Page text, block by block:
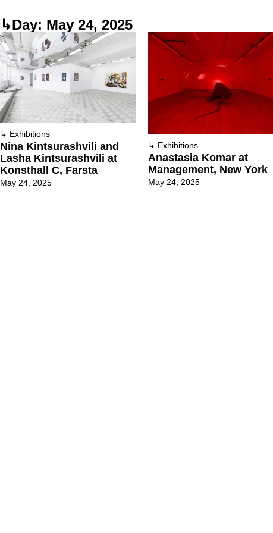
↳Day: May 24, 2025
↳ Exhibitions
Nina Kintsurashvili and
Lasha Kintsurashvili at
Konsthall C, Farsta
May 24, 2025
↳ Exhibitions
Anastasia Komar at
Management, New York
May 24, 2025